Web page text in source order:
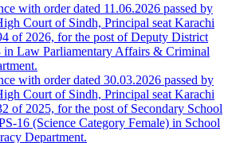
with order dated 11.06.2026 passed by
Court of Sindh, Principal seat Karachi
of 2026, for the post of Deputy District
in Law Parliamentary Affairs & Criminal
with order dated 30.03.2026 passed by
Court of Sindh, Principal seat Karachi
of 2025, for the post of Secondary School
16 (Science Category Female) in School
Department.